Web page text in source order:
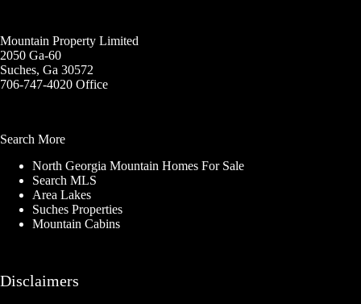
Mountain Property Limited
2050 Ga-60
Suches, Ga 30572
706-747-4020 Office
Search More
North Georgia Mountain Homes For Sale
Search MLS
Area Lakes
Suches Properties
Mountain Cabins
Disclaimers